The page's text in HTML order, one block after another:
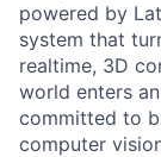
powered by
system that
realtime, 3D
world enters
committed to
computer